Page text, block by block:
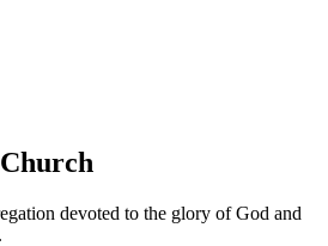
devoted to the glory of God and